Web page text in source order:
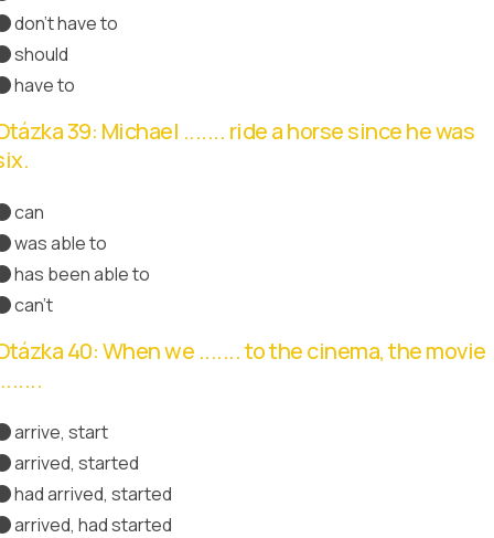
don't have to
should
have to
39: Michael ....... ride a horse since he was
can
was able to
has been able to
can't
40: When we ....... to the cinema, the movie
arrive, start
arrived, started
had arrived, started
arrived, had started